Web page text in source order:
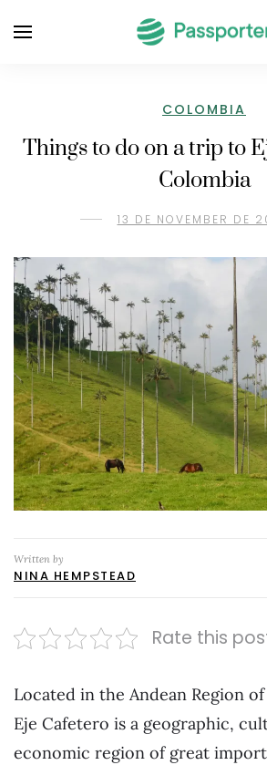
COLOMBIA
Things to do on a trip to
Colombia
13 DE NOVEMBER DE
Written by
NINA HEMPSTEAD
Rate this
Located in the Andean Region
Eje Cafetero is a geographic,
economic region of great